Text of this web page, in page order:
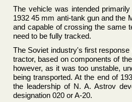
The vehicle was intended
1932 45 mm anti-tank gun and the
and capable of crossing the same
need to be fully tracked.
The Soviet industry's first
tractor, based on components of
however, as it was too unstable,
being transported. At the end of
the leadership of N. A. Astrov
designation 020 or A-20.